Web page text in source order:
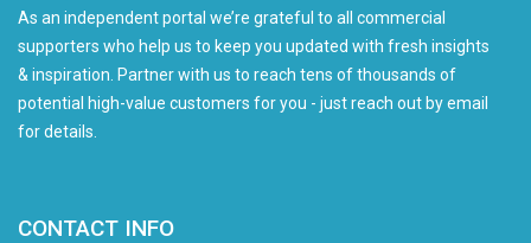
As an independent portal we’re grateful to all commercial
supporters who help us to keep you updated with fresh insights
& inspiration. Partner with us to reach tens of thousands of
potential high-value customers for you - just reach out by email
for details.
CONTACT INFO